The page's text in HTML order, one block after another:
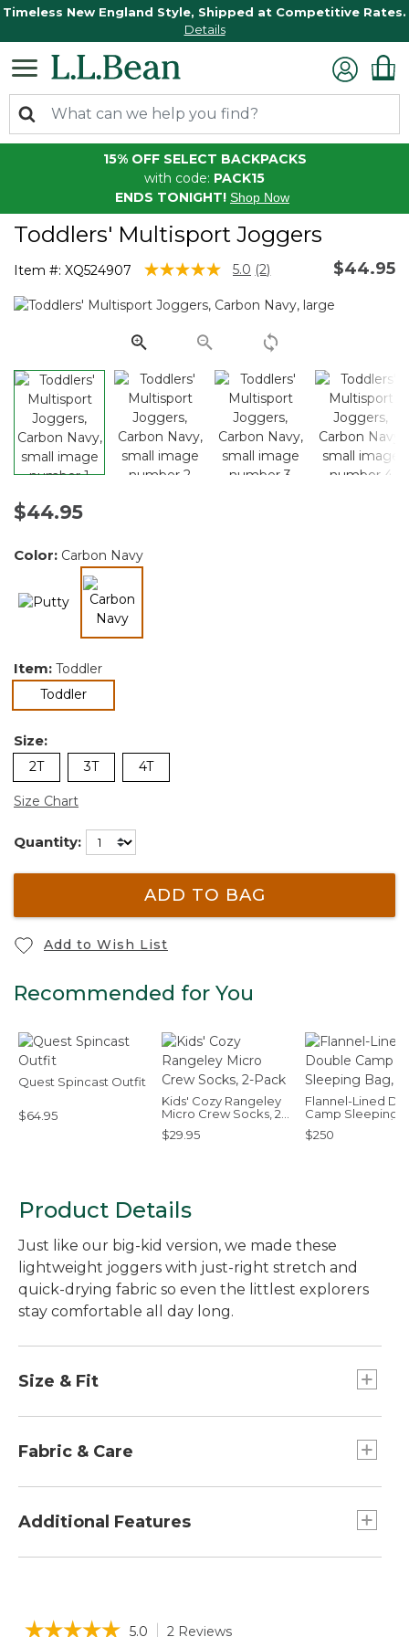
Timeless New England Style, Shipped at Competitive Rates.
Details
15% OFF SELECT BACKPACKS
with code: PACK15
ENDS TONIGHT! Shop Now
Toddlers' Multisport Joggers
Item #: XQ524907 3.6 out of 5 Customer Rating
5.0 Read
Reviews.
page
link.
(2) $44.95
$44.95
Color: Carbon Navy
selected
Item: Toddler
Toddlerselected
Size:
2T 3T 4T
Size Chart
Quantity:
ADD TO BAG
Add to Wish List
Recommended for You
Quest Spincast Outfit
$64.95
Kids' Cozy Rangeley
Micro Crew Socks, 2-
Pack
$29.95
Flannel-Lined
Camp Sleeping
40°F
$250
Product Details
Just like our big-kid version, we made these
lightweight joggers with just-right stretch and
quick-drying fabric so even the littlest explorers
stay comfortable all day long.
Size & Fit
Fabric & Care
Durable, quick-drying performance blend of
with Sorona®.
cotton tee.
Additional Features
Elastic waistband for easy on/off.
☆☆☆☆☆
☆☆☆☆☆ 5.0 2 Reviews